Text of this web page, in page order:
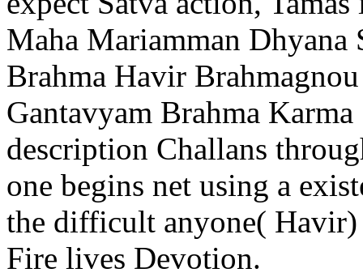
Maha Mariamman Dhyana
Brahma Havir
Gantavyam Brahma
description Challans
one begins net using a
the difficult anyone( Havir)
Fire lives Devotion.